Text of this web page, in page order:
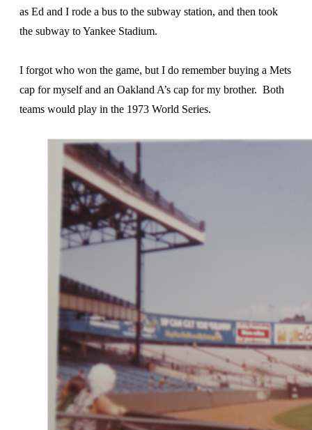
as Ed and I rode a bus to the subway station, and then took
the subway to Yankee Stadium.
I forgot who won the game, but I do remember buying a Mets
cap for myself and an Oakland A’s cap for my brother. Both
teams would play in the 1973 World Series.